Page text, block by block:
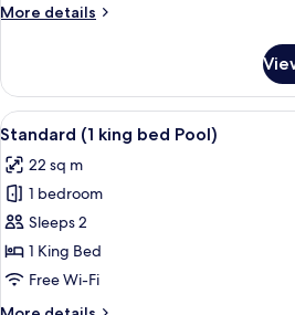
Bed,
More details
More
Room,
King
Balcony
View
all
photos
for
Standard
(1
king
A
11
Standard (1 king bed Pool)
22 sq m
1 bedroom
Sleeps 2
1 King Bed
Free Wi-Fi